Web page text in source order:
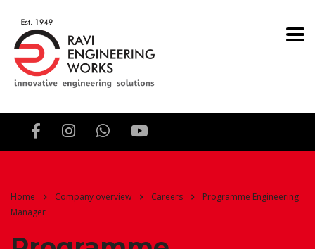
Home Company overview Careers
Programme Engineering
Manager